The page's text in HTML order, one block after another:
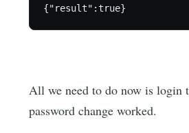
All we need to do now is login
password change worked.